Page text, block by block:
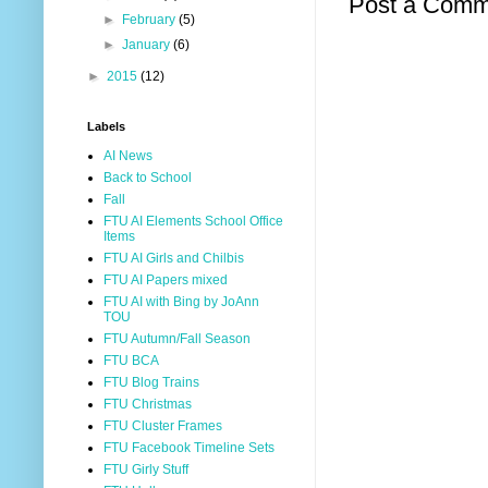
►
February(5)
►January(6)
► 2015 (12)
Labels
AI News
Back to School
Fall
FTU AI Elements School Office
Items
FTU AI Girls and Chilbis
FTU AI Papers mixed
FTU AI with Bing by JoAnn
TOU
FTU Autumn/Fall Season
FTU BCA
FTU Blog Trains
FTU Christmas
FTU Cluster Frames
FTU Facebook Timeline Sets
FTU Girly Stuff